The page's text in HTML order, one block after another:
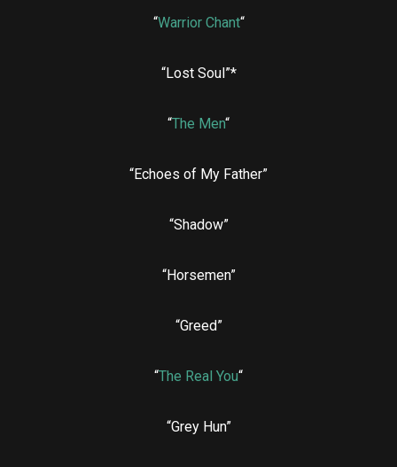
“Warrior Chant“
“Lost Soul”*
“The Men“
“Echoes of My Father”
“Shadow”
“Horsemen”
“Greed”
“The Real You“
“Grey Hun”